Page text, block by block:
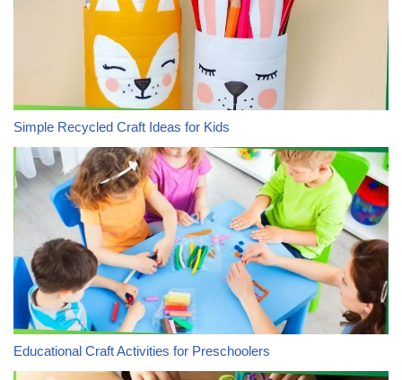
Simple Recycled Craft Ideas for Kids
Educational Craft Activities for Preschoolers